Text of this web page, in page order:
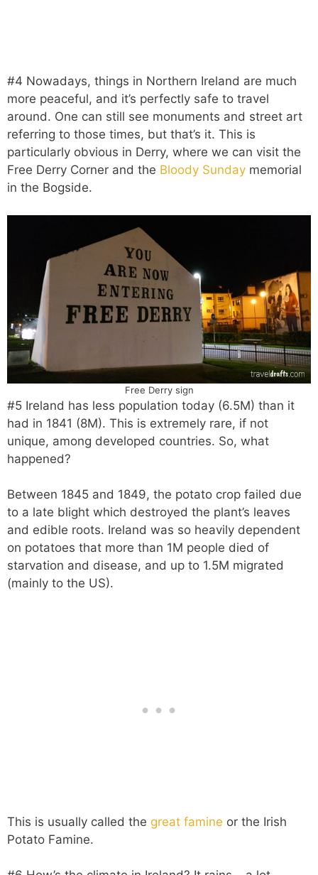
#4 Nowadays, things in Northern Ireland are much
more peaceful, and it’s perfectly safe to travel
around. One can still see monuments and street art
referring to those times, but that’s it. This is
particularly obvious in Derry, where we can visit the
Free Derry Corner and the Bloody Sunday memorial
in the Bogside.
Free Derry sign
#5 Ireland has less population today (6.5M) than it
had in 1841 (8M). This is extremely rare, if not
unique, among developed countries. So, what
happened?
Between 1845 and 1849, the potato crop failed due
to a late blight which destroyed the plant’s leaves
and edible roots. Ireland was so heavily dependent
on potatoes that more than 1M people died of
starvation and disease, and up to 1.5M migrated
(mainly to the US).
This is usually called the great famine or the Irish
Potato Famine.